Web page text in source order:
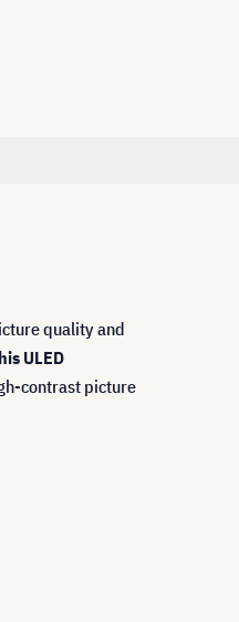
quality and
ULED
contrast picture